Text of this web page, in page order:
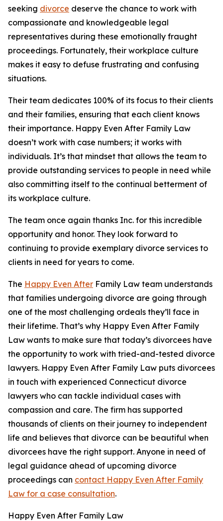
seeking divorce deserve the chance to work with
compassionate and knowledgeable legal
representatives during these emotionally fraught
proceedings. Fortunately, their workplace culture
makes it easy to defuse frustrating and confusing
situations.
Their team dedicates 100% of its focus to their clients
and their families, ensuring that each client knows
their importance. Happy Even After Family Law
doesn’t work with case numbers; it works with
individuals. It’s that mindset that allows the team to
provide outstanding services to people in need while
also committing itself to the continual betterment of
its workplace culture.
The team once again thanks Inc. for this incredible
opportunity and honor. They look forward to
continuing to provide exemplary divorce services to
clients in need for years to come.
The Happy Even After Family Law team understands
that families undergoing divorce are going through
one of the most challenging ordeals they’ll face in
their lifetime. That’s why Happy Even After Family
Law wants to make sure that today’s divorcees have
the opportunity to work with tried-and-tested divorce
lawyers. Happy Even After Family Law puts divorcees
in touch with experienced Connecticut divorce
lawyers who can tackle individual cases with
compassion and care. The firm has supported
thousands of clients on their journey to independent
life and believes that divorce can be beautiful when
divorcees have the right support. Anyone in need of
legal guidance ahead of upcoming divorce
proceedings can contact Happy Even After Family
Law for a case consultation.
Happy Even After Family Law